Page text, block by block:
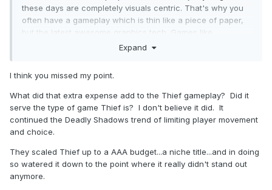
these days are completely visuals centric. That's why you
often have a gameplay which is thin like a piece of paper,
but the latest awesome graphics tech. Games like
Assassins Creed more or less play automatically while the
Times change, and people changed. That's the main issue.
back then. You say it was a commercial success. The
question is, on which scale? Highly doubt that it was as
successful as stuff like Half-Life.
Expand
I think you missed my point.
What did that extra expense add to the Thief gameplay? Did it
serve the type of game Thief is? I don't believe it did. It
continued the Deadly Shadows trend of limiting player movement
and choice.
They scaled Thief up to a AAA budget...a niche title...and in doing
so watered it down to the point where it really didn't stand out
anymore.